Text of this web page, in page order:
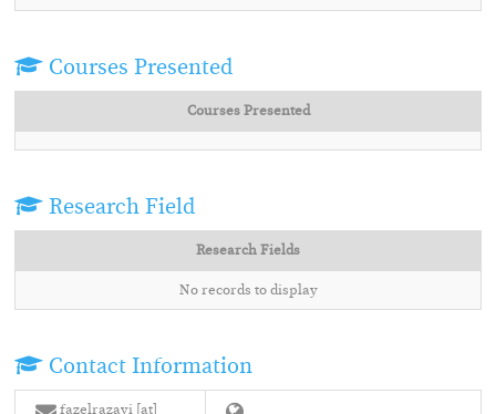
Courses Presented
Courses Presented
Research Field
Research Fields
No records to display
Contact Information
fazelrazavi [at]